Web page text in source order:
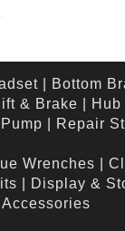
| Bottom
& Brake Hub
Pump Repair
Wrenches
Display &
Accessories